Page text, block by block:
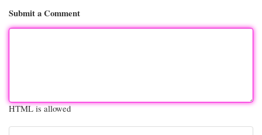
Submit a Comment
HTML is allowed